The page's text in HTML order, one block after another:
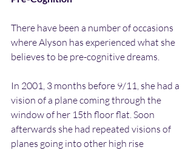
There have been a number of occasions
where Alyson has experienced what she
believes to be pre-cognitive dreams.
In 2001, 3 months before 9/11, she had a
vision of a plane coming through the
window of her 15th floor flat. Soon
afterwards she had repeated visions of
planes going into other high rise